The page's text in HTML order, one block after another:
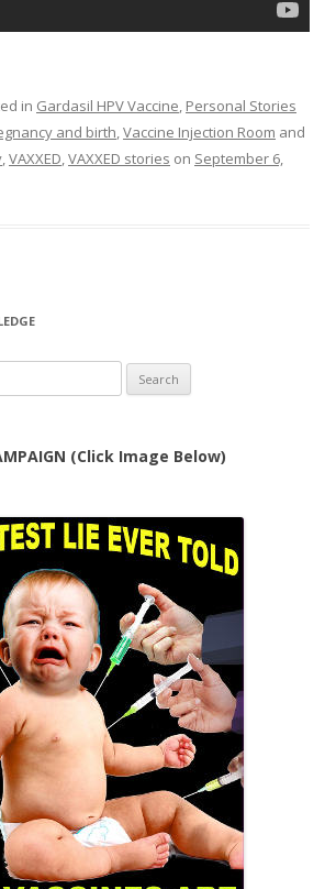
in Gardasil HPV Vaccine, Personal Stories
and birth,Vaccine Injection Room and
,VAXXED,VAXXED stories on September 6,
(Click Image Below)